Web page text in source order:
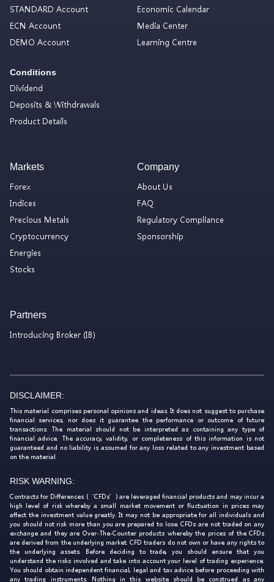
STANDARD Account
ECN Account
DEMO Account
Conditions
Dividend
Deposits & Withdrawals
Product Details
Economic Calendar
Media Center
Learning Centre
Markets
Forex
Indices
Precious Metals
Cryptocurrency
Energies
Stocks
Company
About Us
FAQ
Regulatory Compliance
Sponsorship
Partners
Introducing Broker (IB)
DISCLAIMER:
This material comprises personal opinions and ideas. It does not suggest to purchase
financial services, nor does it guarantee the performance or outcome of future
transactions. The material should not be interpreted as containing any type of
financial advice. The accuracy, validity, or completeness of this information is not
guaranteed and no liability is assumed for any loss related to any investment based
on the material.
RISK WARNING:
Contracts for Differences (‘CFDs’) are leveraged financial products and may incur a
high level of risk whereby a small market movement or fluctuation in prices may
affect the investment value greatly. It may not be appropriate for all individuals and
you should not risk more than you are prepared to lose. CFDs are not traded on any
exchange and they are Over-The-Counter products whereby the prices of the CFDs
are derived from the underlying market. CFD traders do not own or have any rights to
the underlying assets. Before deciding to trade, you should ensure that you
understand the risks involved and take into account your level of trading experience.
You should obtain independent financial, legal and tax advice before proceeding with
any trading instruments. Nothing in this website should be construed as any